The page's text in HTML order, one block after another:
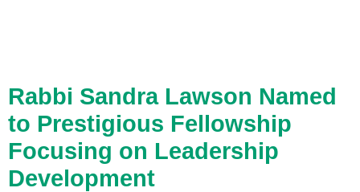
Rabbi Sandra Lawson Named
to Prestigious Fellowship
Focusing on Leadership
Development